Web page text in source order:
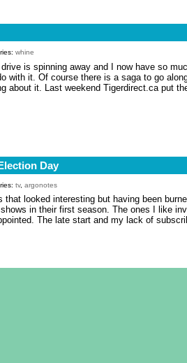
whine
is spinning away and I now have so
with it. Of course there is a saga to go
about it. Last weekend Tigerdirect.ca put
Day
tv, argonotes
that looked interesting but having been
in their first season. The ones I like
The late start and my lack of